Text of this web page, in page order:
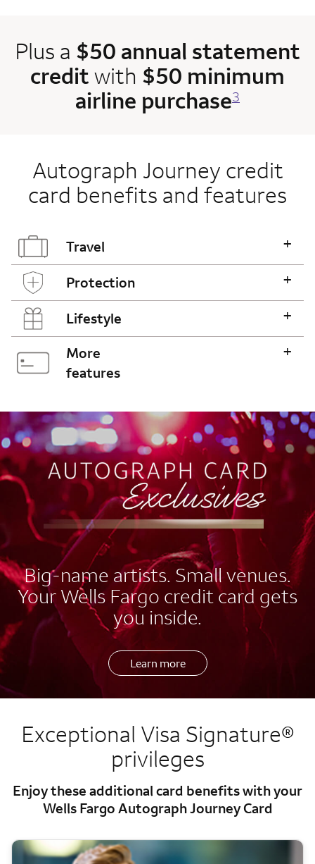
Plus a $50 annual statement
creditwith $50 minimum
airline purchase3
Autograph Journey credit
card benefits and features
Travel +
Protection +
Lifestyle +
More
features
+
AUTOGRAPH CARD
EXCLUSIVES
Big-name artists. Small venues.
Your Wells Fargo credit card gets
you inside.
Learn more
Exceptional Visa Signature®
privileges
Enjoy these additional card benefits with your
Wells Fargo Autograph Journey Card